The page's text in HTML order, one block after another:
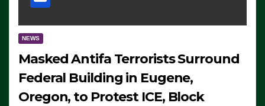
NEWS
Masked Antifa Terrorists Surround
Federal Building in Eugene,
Oregon, to Protest ICE, Block